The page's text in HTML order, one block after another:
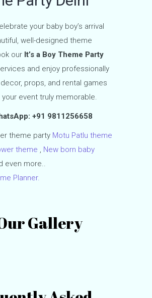
your baby boy’s arrival
well-designed theme
our It’s a Boy Theme Party
and enjoy professionally
props, and rental games
event truly memorable.
+91 9811256658
theme party Motu Patlu theme
theme , New born baby
even more..
Planner.
Gallery